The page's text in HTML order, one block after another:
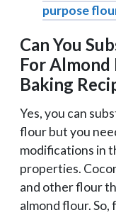
purpose
Can You
For Almond
Baking
Yes, you can
flour but you
modifications in
properties.
and other flour
almond flour.